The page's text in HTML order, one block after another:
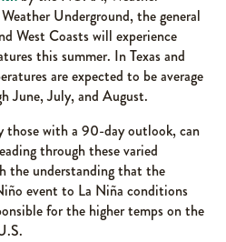
Underground, the general
West Coasts will experience
this summer. In Texas and
are expected to be average
June, July, and August.
those with a 90-day outlook, can
through these varied
the understanding that the
event to La Niña conditions
for the higher temps on the